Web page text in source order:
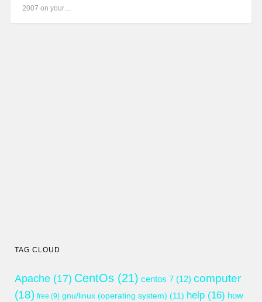
2007 on your…
TAG CLOUD
Apache (17) CentOs (21) centos 7 (12) computer
(18) free (9) gnu/linux (operating system) (11) help (16) how